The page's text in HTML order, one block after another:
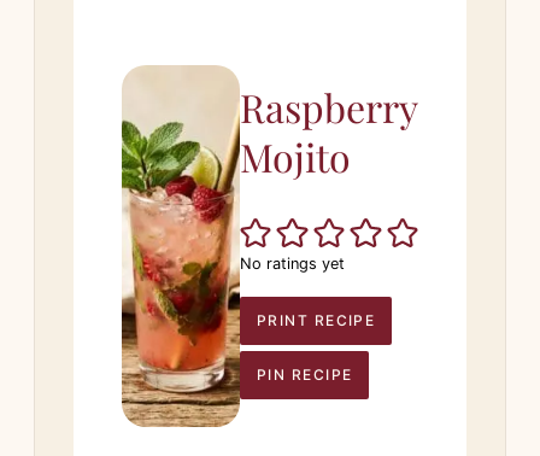
Raspberry
Mojito
No ratings yet
PRINT RECIPE
PIN RECIPE